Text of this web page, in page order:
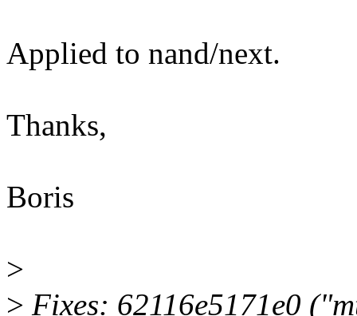
Applied to nand/next.
Thanks,
Boris
>
> Fixes: 62116e5171e0